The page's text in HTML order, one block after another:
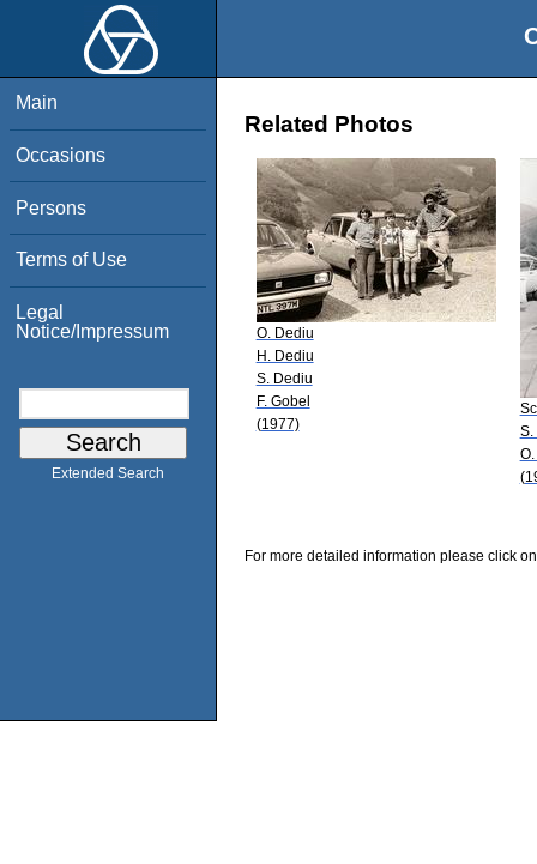
Main
Occasions
Persons
Terms of Use
Legal
Notice/Impressum
Extended Search
Related Photos
O. Dediu
H. Dediu
S. Dediu
F. Gobel
(1977)
S.
For more detailed information please click